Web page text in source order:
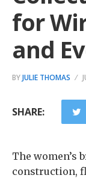
for
and
BYJULIE THOMAS
SHARE:
The women’s
construction,